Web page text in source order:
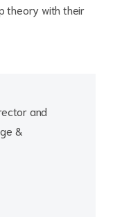
theory with their
and
&